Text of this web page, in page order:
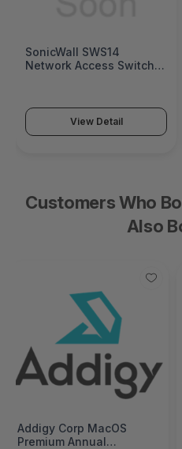
SonicWall SWS14
Network Access Switch
View Detail
Customers Who
Also
Addigy Corp MacOS
Premium Annual